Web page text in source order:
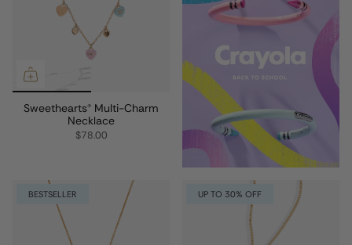
Sweethearts® Multi-Charm
Necklace
$78.00
BESTSELLER UP TO 30% OFF